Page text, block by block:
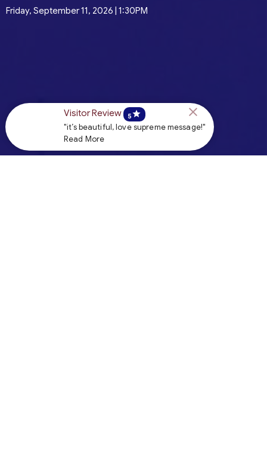
Friday, September 11, 2026 | 1:30PM
Visitor Review 5star
"it’s beautiful, love supreme message!"
Read More